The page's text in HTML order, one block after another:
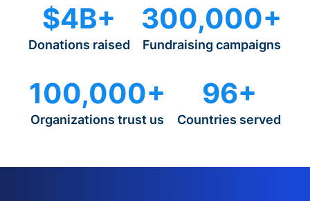
$4B+
Donations raised
300,000+
Fundraising campaigns
100,000+
Organizations trust us
96+
Countries served